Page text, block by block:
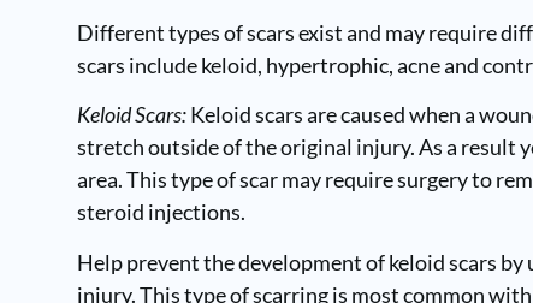
Different types of scars exist and may require
scars include keloid, hypertrophic, acne and
Keloid Scars:Keloid scars are caused when a
stretch outside of the original injury. As a result
area. This type of scar may require surgery to
steroid injections.
Help prevent the development of keloid scars
injury. This type of scarring is most common